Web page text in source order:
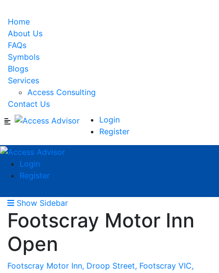
Home
About Us
FAQs
Symbols
Blogs
Services
Access Consulting
Contact Us
Login
Register
Login
Register
Show Sidebar
Footscray Motor Inn
Open
Footscray Motor Inn, Droop Street, Footscray VIC,